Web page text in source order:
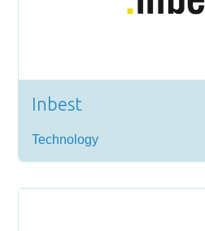
Inbest
Technology